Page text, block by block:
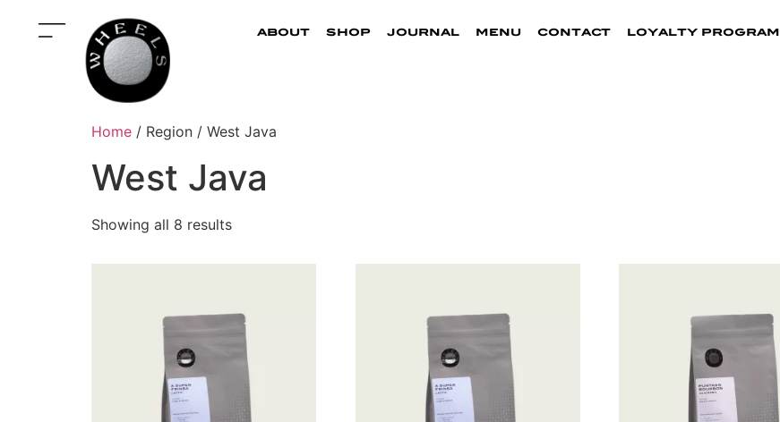
about shop journal menu contact loyalty program
Home / Region / West Java
West Java
Showing all 8 results